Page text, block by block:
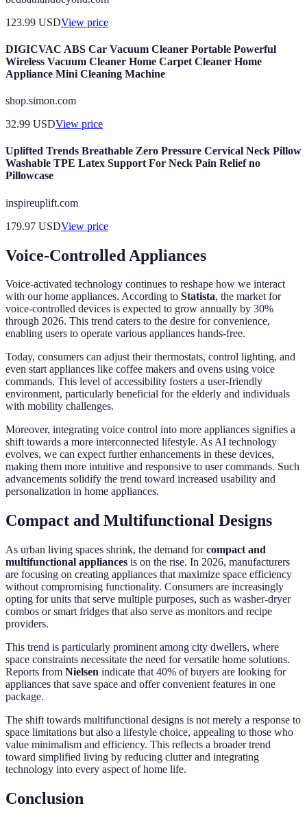
123.99 USDView price
DIGICVAC ABS Car Vacuum Cleaner Portable Powerful
Wireless Vacuum Cleaner Home Carpet Cleaner Home
Appliance Mini Cleaning Machine
shop.simon.com
32.99 USDView price
Uplifted Trends Breathable Zero Pressure Cervical Neck Pillow
Washable TPE Latex Support For Neck Pain Relief no
Pillowcase
inspireuplift.com
179.97 USDView price
Voice-Controlled Appliances
Voice-activated technology continues to reshape how we interact
with our home appliances. According to Statista, the market for
voice-controlled devices is expected to grow annually by 30%
through 2026. This trend caters to the desire for convenience,
enabling users to operate various appliances hands-free.
Today, consumers can adjust their thermostats, control lighting, and
even start appliances like coffee makers and ovens using voice
commands. This level of accessibility fosters a user-friendly
environment, particularly beneficial for the elderly and individuals
with mobility challenges.
Moreover, integrating voice control into more appliances signifies a
shift towards a more interconnected lifestyle. As AI technology
evolves, we can expect further enhancements in these devices,
making them more intuitive and responsive to user commands. Such
advancements solidify the trend toward increased usability and
personalization in home appliances.
Compact and Multifunctional Designs
As urban living spaces shrink, the demand forcompact and
multifunctional appliances is on the rise. In 2026, manufacturers
are focusing on creating appliances that maximize space efficiency
without compromising functionality. Consumers are increasingly
opting for units that serve multiple purposes, such as washer-dryer
combos or smart fridges that also serve as monitors and recipe
providers.
This trend is particularly prominent among city dwellers, where
space constraints necessitate the need for versatile home solutions.
Reports from Nielsen indicate that 40% of buyers are looking for
appliances that save space and offer convenient features in one
package.
The shift towards multifunctional designs is not merely a response to
space limitations but also a lifestyle choice, appealing to those who
value minimalism and efficiency. This reflects a broader trend
toward simplified living by reducing clutter and integrating
technology into every aspect of home life.
Conclusion